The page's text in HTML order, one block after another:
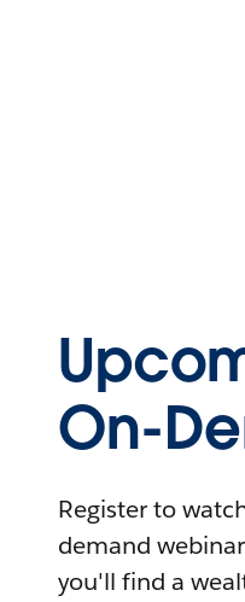
On-
Register to
demand
you'll find a